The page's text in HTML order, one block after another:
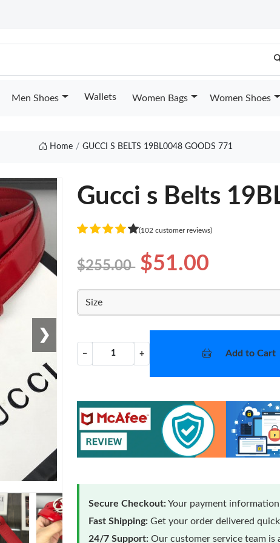
Men Shoes Wallets Women Bags Women Shoes
Home GUCCI S BELTS 19BL0048 GOODS 771
❯
Gucci s Belts
(102 customer reviews)
$255.00 $51.00
Size
− + Add to Cart
Secure Checkout:Your payment
Fast Shipping: Get your order delivered
24/7 Support: Our customer service team is